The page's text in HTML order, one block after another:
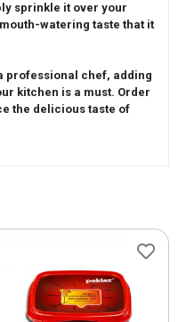
sprinkle it over your
watering taste that it
professional chef, adding
kitchen is a must. Order
the delicious taste of